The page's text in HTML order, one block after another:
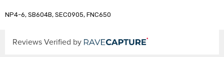
NP4-6, SB604B, SEC0905, FNC650
Reviews Verified by